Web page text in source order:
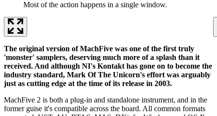
Most of the action happens in a single window.
The original version of MachFive was one of the first truly
'monster' samplers, deserving much more of a splash than it
received. And although NI's Kontakt has gone on to become the
industry standard, Mark Of The Unicorn's effort was arguably
just as cutting edge at the time of its release in 2003.
MachFive 2 is both a plug-in and standalone instrument, and in the
former guise it's compatible across the board. All common formats